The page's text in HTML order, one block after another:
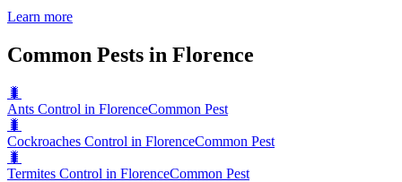
Learn more
Common Pests in Florence
🐛
Ants Control in FlorenceCommon Pest
🐛
Cockroaches Control in FlorenceCommon Pest
🐛
Termites Control in FlorenceCommon Pest